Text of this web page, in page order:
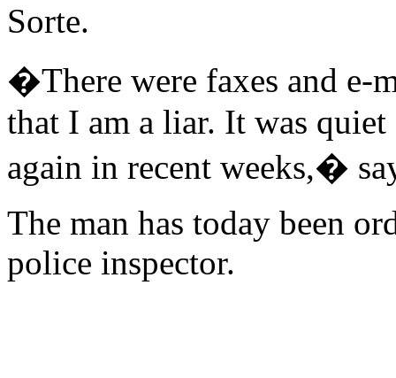
Sorte.
�There were faxes and e-
that I am a liar. It was
again in recent weeks,�
The man has today been
police inspector.